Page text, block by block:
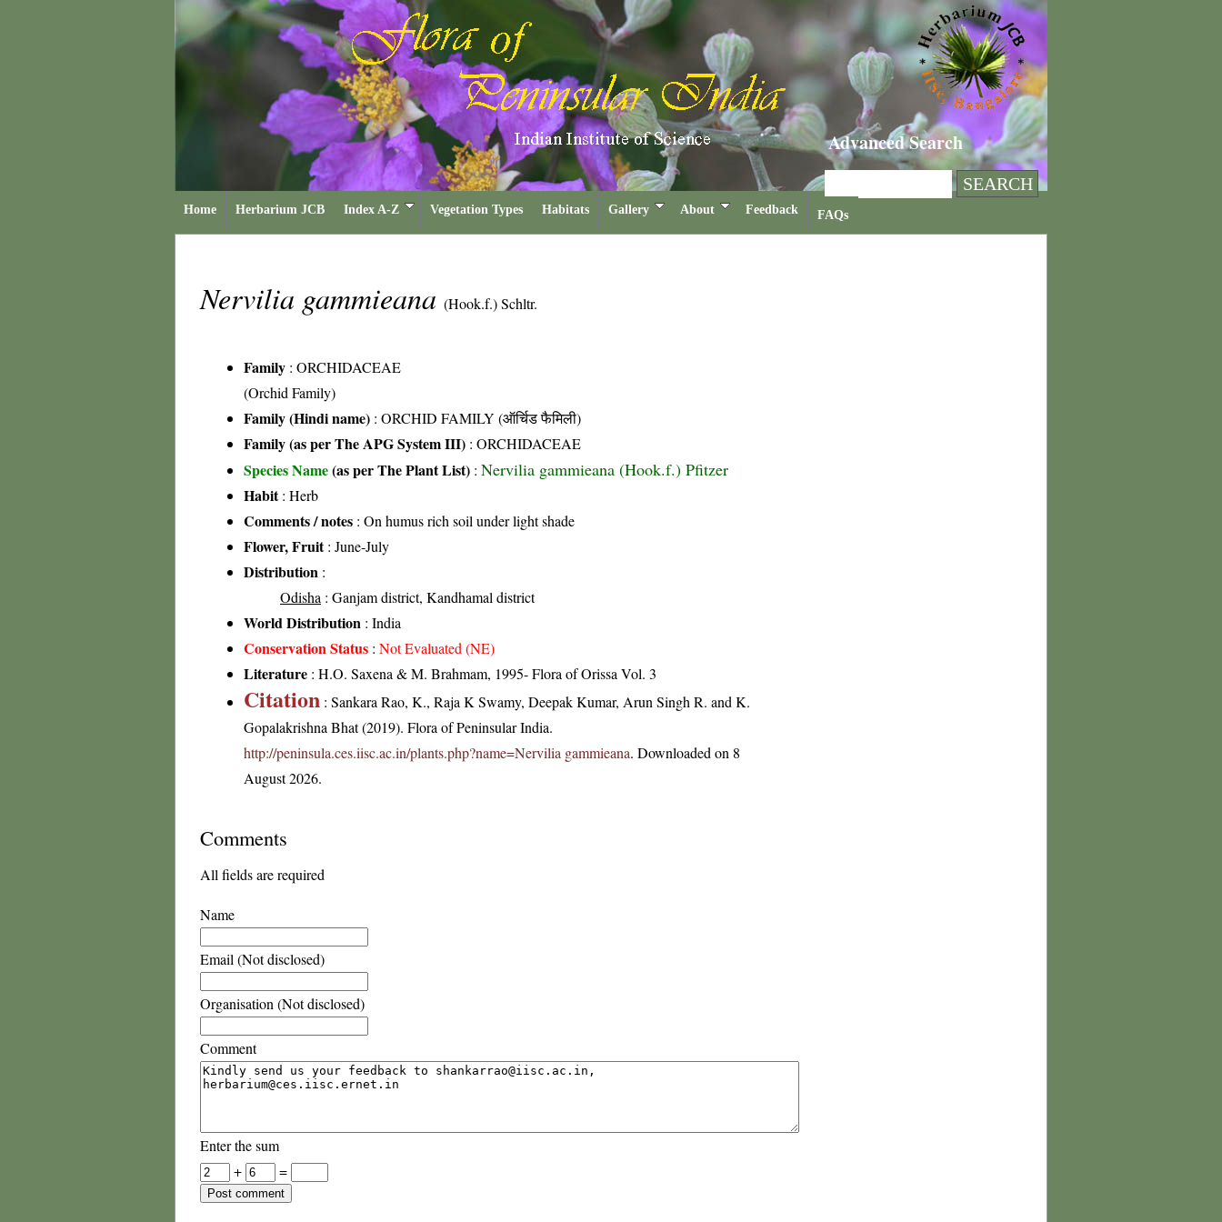
Advanced Search
Home Herbarium JCB Index A-Z Vegetation Types Habitats Gallery About Feedback FAQs
Nervilia gammieana (Hook.f.) Schltr.
Family : ORCHIDACEAE
(Orchid Family)
Family (Hindi name) : ORCHID FAMILY (ऑर्चिड फैमिली)
Family (as per The APG System III) : ORCHIDACEAE
Species Name(as per The Plant List) : Nervilia gammieana (Hook.f.) Pfitzer
Habit: Herb
Comments / notes : On humus rich soil under light shade
Flower, Fruit: June-July
Distribution :
Odisha : Ganjam district, Kandhamal district
World Distribution : India
Conservation Status : Not Evaluated (NE)
Literature : H.O. Saxena & M. Brahmam, 1995- Flora of Orissa Vol. 3
Citation : Sankara Rao, K., Raja K Swamy, Deepak Kumar, Arun Singh R. and K.
Gopalakrishna Bhat (2019). Flora of Peninsular India.
http://peninsula.ces.iisc.ac.in/plants.php?name=Nervilia gammieana. Downloaded on 8
August 2026.
Comments
All fields are required
Name
Email (Not disclosed)
Organisation (Not disclosed)
Comment
Enter the sum
+
=